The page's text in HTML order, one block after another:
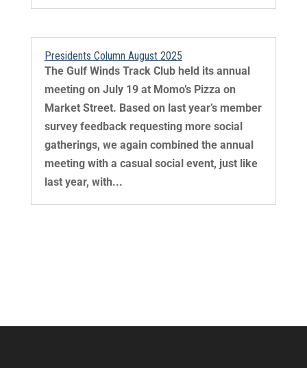
Presidents Column August 2025
The Gulf Winds Track Club held its annual
meeting on July 19 at Momo’s Pizza on
Market Street. Based on last year’s member
survey feedback requesting more social
gatherings, we again combined the annual
meeting with a casual social event, just like
last year, with...